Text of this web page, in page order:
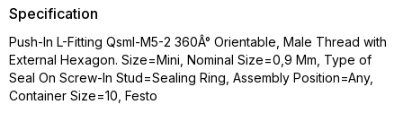
Specification
Push-In L-Fitting Qsml-M5-2 360Â° Orientable, Male Thread with
External Hexagon. Size=Mini, Nominal Size=0,9 Mm, Type of
Seal On Screw-In Stud=Sealing Ring, Assembly Position=Any,
Container Size=10, Festo